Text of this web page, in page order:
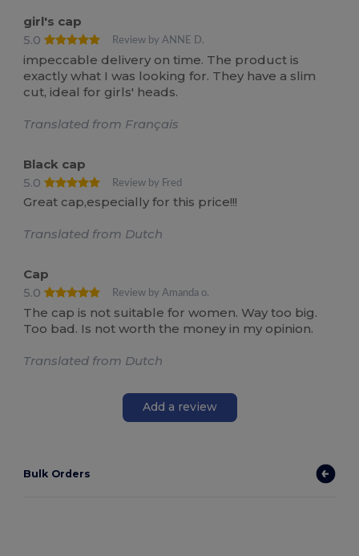
girl's cap
5.0
Review by ANNE D.
impeccable delivery on time. The product is
exactly what I was looking for. They have a slim
cut, ideal for girls' heads.
Translated from Français
Black cap
5.0
Review by Fred
Great cap,especially for this price!!!
Translated from Dutch
Cap
5.0
Review by Amanda o.
The cap is not suitable for women. Way too big.
Too bad. Is not worth the money in my opinion.
Translated from Dutch
Add a review
Bulk Orders